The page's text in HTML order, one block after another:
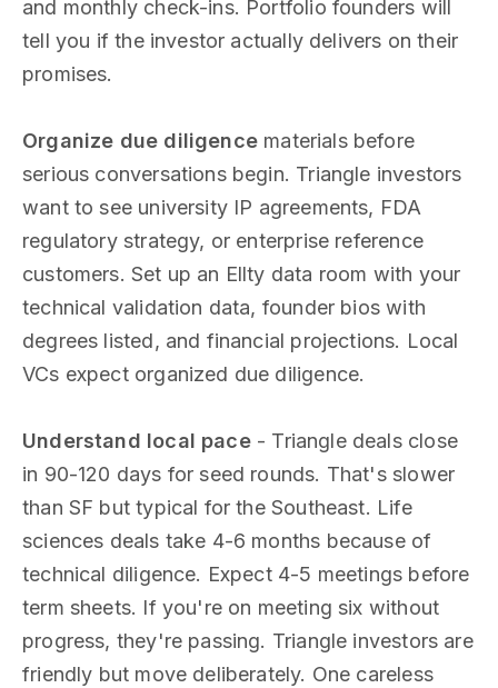
and monthly check-ins. Portfolio founders will
tell you if the investor actually delivers on their
promises.
Organize due diligencematerials before
serious conversations begin. Triangle investors
want to see university IP agreements, FDA
regulatory strategy, or enterprise reference
customers. Set up an Ellty data room with your
technical validation data, founder bios with
degrees listed, and financial projections. Local
VCs expect organized due diligence.
Understand local pace- Triangle deals close
in 90-120 days for seed rounds. That's slower
than SF but typical for the Southeast. Life
sciences deals take 4-6 months because of
technical diligence. Expect 4-5 meetings before
term sheets. If you're on meeting six without
progress, they're passing. Triangle investors are
friendly but move deliberately. One careless